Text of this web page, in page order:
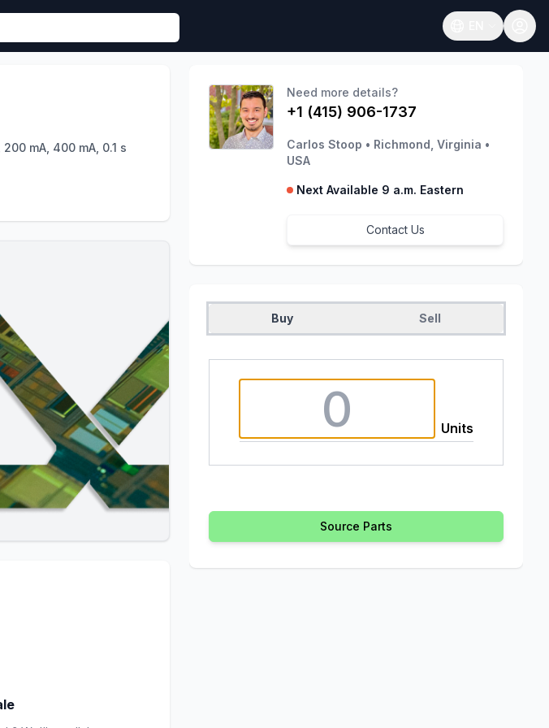
Open language
mA, 400 mA, 0.1 s
Need more details?
+1 (415) 906-1737
Carlos Stoop • Richmond, Virginia •
USA
Next Available 9 a.m. Eastern
Contact Us
Buy Sell
Units
Source Parts